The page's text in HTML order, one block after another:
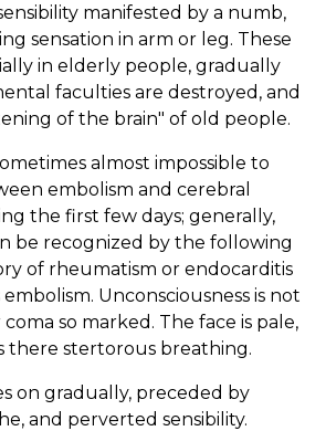
manifested by a numb,
sensation in arm or leg. These
in elderly people, gradually
faculties are destroyed, and
of the brain" of old people.
almost impossible to
embolism and cerebral
the first few days; generally,
be recognized by the following
of rheumatism or endocarditis
Unconsciousness is not
so marked. The face is pale,
there stertorous breathing.
on gradually, preceded by
and perverted sensibility.